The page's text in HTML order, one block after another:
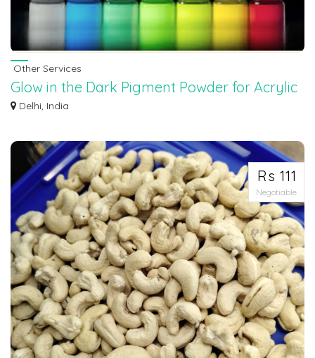
Other Services
Glow in the Dark Pigment Powder for Acrylic
Paint at Fluorence
Delhi, India
Rs 111
Negotiable